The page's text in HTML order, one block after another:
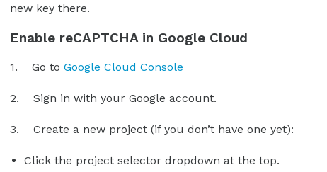
new key there.
Enable reCAPTCHA in Google Cloud
1. Go to Google Cloud Console
2. Sign in with your Google account.
3. Create a new project (if you don’t have one yet):
Click the project selector dropdown at the top.